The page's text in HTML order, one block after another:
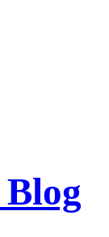
Blog